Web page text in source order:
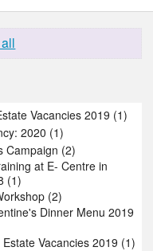
Vacancies 2019 (1)
2020 (1)
Campaign (2)
at E- Centre in
(1)
(2)
Dinner Menu 2019
Vacancies 2019 (1)